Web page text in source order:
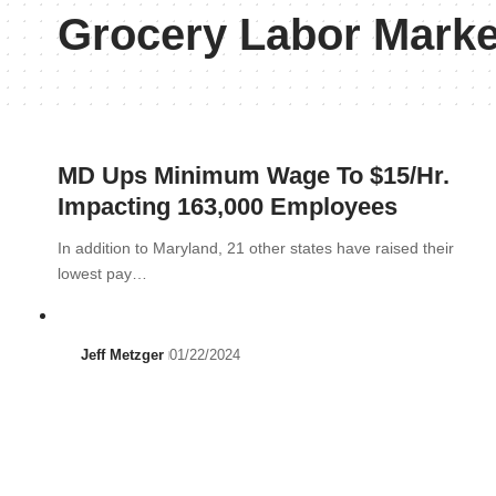
Grocery Labor
MD Ups Minimum Wage To $15/Hr.
Impacting 163,000 Employees
In addition to Maryland, 21 other states have raised their
lowest pay…
Jeff Metzger 01/22/2024